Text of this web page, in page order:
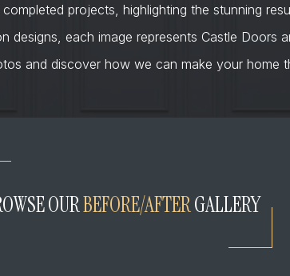
projects, highlighting the stunning
designs, each image represents Castle Doors
and discover how we can make your home
OURBEFORE/AFTERGALLERY